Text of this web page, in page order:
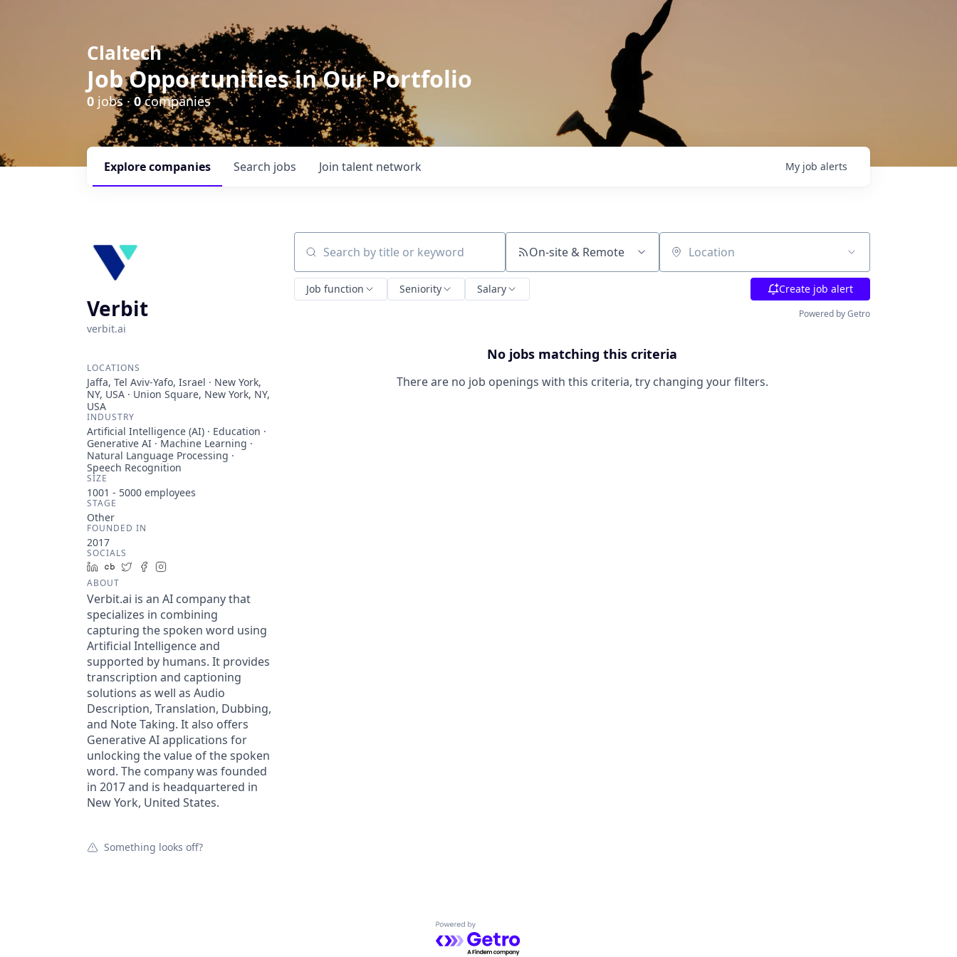
Claltech
Job Opportunities in Our Portfolio
0 jobs ·0companies
Search jobs
Explorecompanies Join talent network My job alerts
Verbit
verbit.ai
LOCATIONS
Jaffa, Tel Aviv-Yafo, Israel · New York,
NY, USA · Union Square, New York, NY,
USA
INDUSTRY
Artificial Intelligence (AI) · Education ·
Generative AI · Machine Learning ·
Natural Language Processing ·
Speech Recognition
SIZE
1001 - 5000 employees
STAGE
Other
FOUNDED IN
2017
SOCIALS
LinkedIn
Crunchbase
TwitterFacebook
ABOUT
Verbit.ai is an AI company that
specializes in combining
capturing the spoken word using
Artificial Intelligence and
supported by humans. It provides
transcription and captioning
solutions as well as Audio
Description, Translation, Dubbing,
and Note Taking. It also offers
Generative AI applications for
unlocking the value of the spoken
word. The company was founded
in 2017 and is headquartered in
New York, United States.
Something looks off?
Search by title or keyword On-site & Remote Location
Job function Seniority Salary Create job alert
Powered by Getro
No jobs matching this criteria
There are no job openings with this criteria, try changing your filters.
Powered by Getro.com